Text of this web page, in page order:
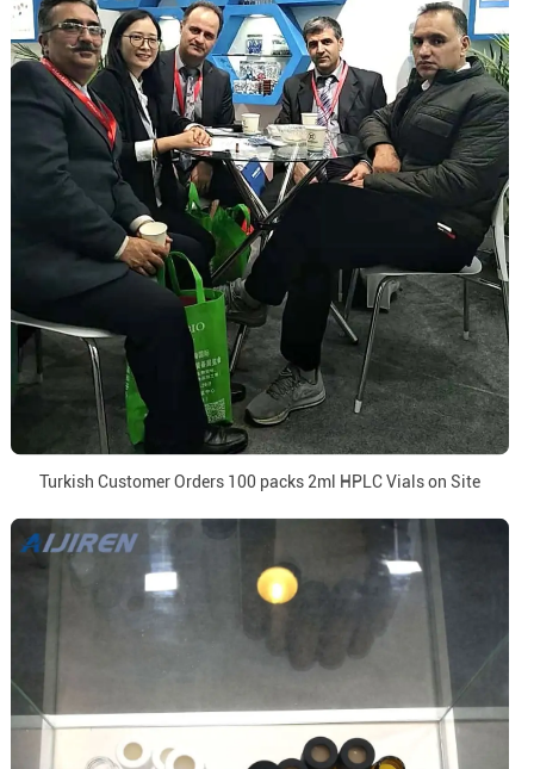
Turkish Customer Orders 100 packs 2ml HPLC Vials on Site